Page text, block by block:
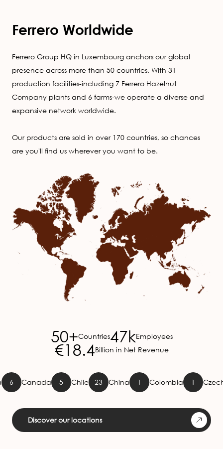
Ferrero Worldwide
Ferrero Group HQ in Luxembourg anchors our global
presence across more than 50 countries. With 31
production facilities-including 7 Ferrero Hazelnut
Company plants and 6 farms-we operate a diverse and
expansive network worldwide.
Our products are sold in over 170 countries, so chances
are you'll find us wherever you want to be.
Discover our locations
50+Countries47kEmployees
€18.4Billion in Net Revenue
5 Chile 23 China 1 Colombia 1 Czech